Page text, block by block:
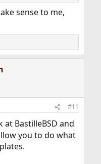
sense to me,
#11
BastilleBSD and
you to do what